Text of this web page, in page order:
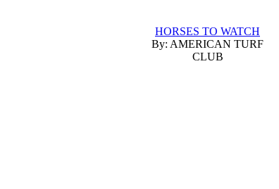
HORSES TO WATCH
By: AMERICAN TURF
CLUB